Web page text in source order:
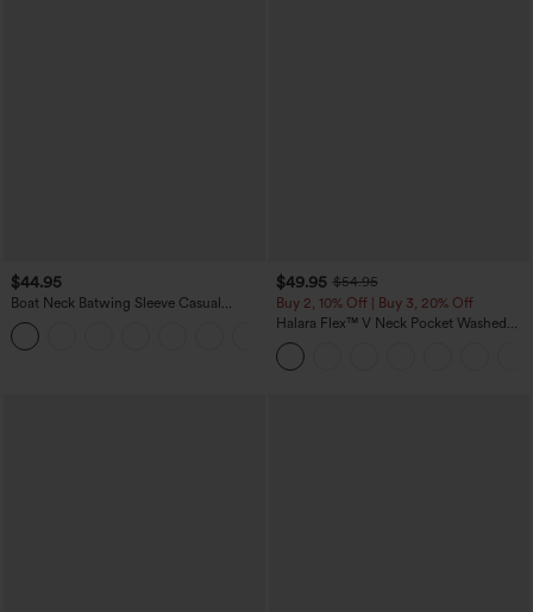
$44.95
Boat Neck Batwing Sleeve Casual
Sweater
$49.95 $54.95
Buy 2, 10% Off | Buy 3, 20% Off
Halara Flex™ V Neck Pocket Washed
Denim Casual Overalls